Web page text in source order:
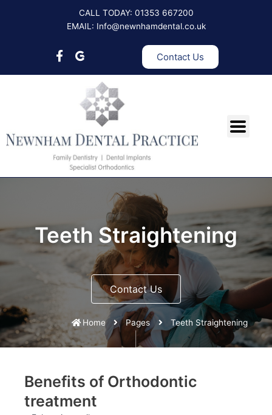
CALL TODAY: 01353 667200
EMAIL: Info@newnhamdental.co.uk
Contact Us
Teeth Straightening
Contact Us
Home Pages Teeth Straightening
Benefits of Orthodontic
treatment